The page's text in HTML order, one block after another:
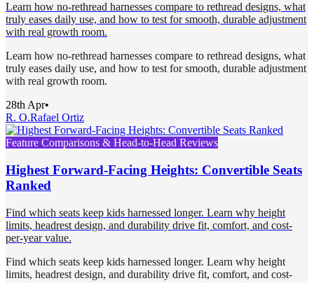
Learn how no-rethread harnesses compare to rethread designs, what
truly eases daily use, and how to test for smooth, durable adjustment
with real growth room.
Learn how no-rethread harnesses compare to rethread designs, what
truly eases daily use, and how to test for smooth, durable adjustment
with real growth room.
28th Apr•
R. O.Rafael Ortiz
Feature Comparisons & Head-to-Head Reviews
Highest Forward-Facing Heights: Convertible Seats
Ranked
Find which seats keep kids harnessed longer. Learn why height
limits, headrest design, and durability drive fit, comfort, and cost-
per-year value.
Find which seats keep kids harnessed longer. Learn why height
limits, headrest design, and durability drive fit, comfort, and cost-